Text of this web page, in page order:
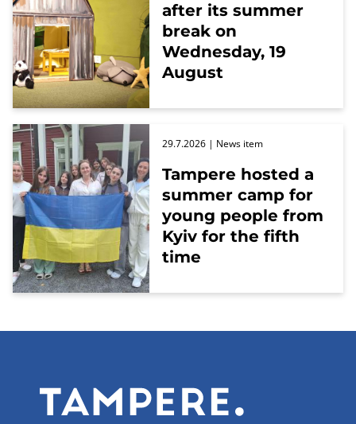
after its summer
break on
Wednesday, 19
August
Tampere hosted a
summer camp for
young people from
Kyiv for the fifth
time
29.7.2026 | News item